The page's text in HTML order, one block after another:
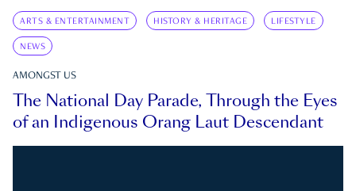
ARTS & ENTERTAINMENT HISTORY & HERITAGE LIFESTYLE
NEWS
AMONGST US
The National Day Parade, Through the Eyes
of an Indigenous Orang Laut Descendant